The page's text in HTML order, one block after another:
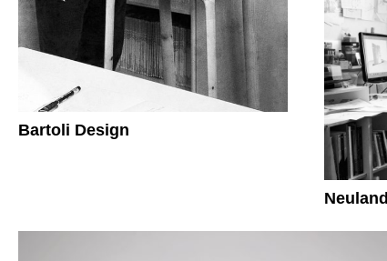
Bartoli Design
Neuland